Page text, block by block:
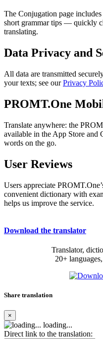
The Conjugation page
short grammar tips — quickly
translating.
Data Privacy and
All data are transmitted
your texts; see ourPrivacy
PROMT.One
Translate anywhere: the
available in the App Store and
words on the go.
User Reviews
Users appreciate
convenient dictionary with
helps us improve the service.
Download the translator
Translator,
20+
Share translation
×
loading...
Direct link to the translation: